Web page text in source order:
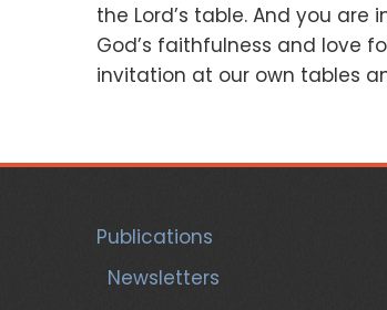
the Lord’s table. And you are
God’s faithfulness and love
invitation at our own tables
Publications
Newsletters